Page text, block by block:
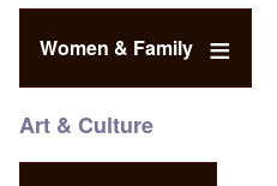
Women & Family
Art & Culture